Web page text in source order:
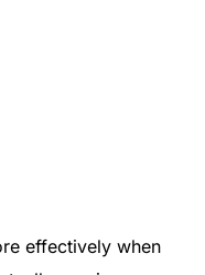
effectively when